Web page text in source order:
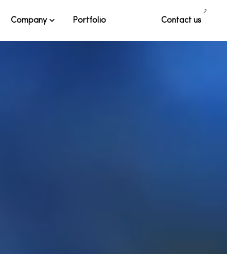
Company Portfolio Contact us